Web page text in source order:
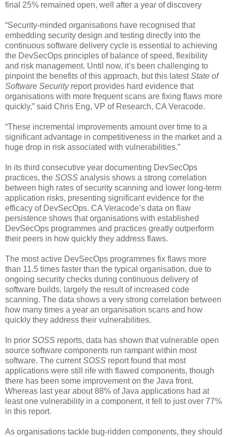
final 25% remained open, well after a year of discovery
“Security-minded organisations have recognised that
embedding security design and testing directly into the
continuous software delivery cycle is essential to achieving
the DevSecOps principles of balance of speed, flexibility
and risk management. Until now, it’s been challenging to
pinpoint the benefits of this approach, but this latestState of
Software Securityreport provides hard evidence that
organisations with more frequent scans are fixing flaws more
quickly,” said Chris Eng, VP of Research, CA Veracode.
“These incremental improvements amount over time to a
significant advantage in competitiveness in the market and a
huge drop in risk associated with vulnerabilities.”
In its third consecutive year documenting DevSecOps
practices, the SOSS analysis shows a strong correlation
between high rates of security scanning and lower long-term
application risks, presenting significant evidence for the
efficacy of DevSecOps. CA Veracode’s data on flaw
persistence shows that organisations with established
DevSecOps programmes and practices greatly outperform
their peers in how quickly they address flaws.
The most active DevSecOps programmes fix flaws more
than 11.5 times faster than the typical organisation, due to
ongoing security checks during continuous delivery of
software builds, largely the result of increased code
scanning. The data shows a very strong correlation between
how many times a year an organisation scans and how
quickly they address their vulnerabilities.
In prior SOSS reports, data has shown that vulnerable open
source software components run rampant within most
software. The currentSOSS report found that most
applications were still rife with flawed components, though
there has been some improvement on the Java front.
Whereas last year about 88% of Java applications had at
least one vulnerability in a component, it fell to just over 77%
in this report.
As organisations tackle bug-ridden components, they should